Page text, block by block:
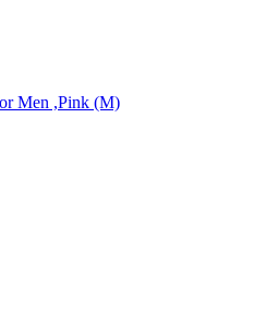
Men ,Pink (M)